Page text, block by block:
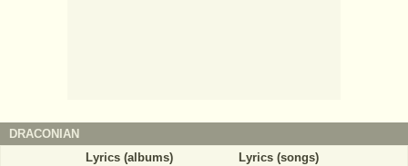
DRACONIAN
Lyrics (albums)
Lyrics (songs)